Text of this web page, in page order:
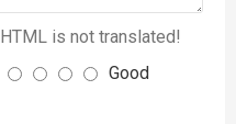
HTML is not translated!
Good